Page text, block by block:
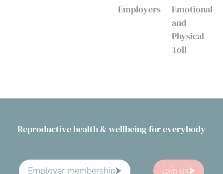
Employers
Emotional
and
Physical
Toll
Reproductive health & wellbeing for everybody
Employer membership Join us